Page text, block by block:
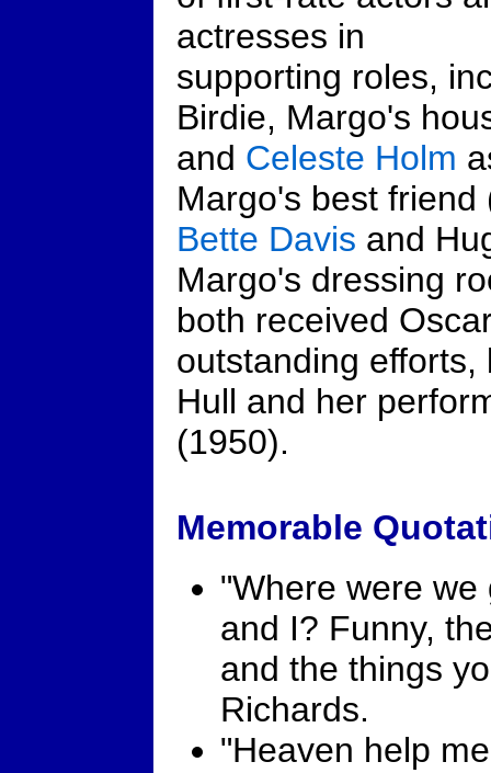
actresses in
supporting roles,
Birdie, Margo's
and Celeste Holm
Margo's best
Bette Davis and
Margo's dressing
both received
outstanding
Hull and her
(1950).
Memorable
"Where were
and I? Funny,
and the things
Richards.
"Heaven help